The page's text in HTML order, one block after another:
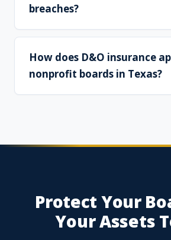
breaches?
How does D&O insurance
nonprofit boards in Texas?
Protect Your
Your Assets